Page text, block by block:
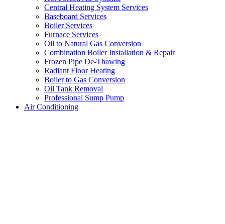
Central Heating System Services
Baseboard Services
Boiler Services
Furnace Services
Oil to Natural Gas Conversion
Combination Boiler Installation & Repair
Frozen Pipe De-Thawing
Radiant Floor Heating
Boiler to Gas Conversion
Oil Tank Removal
Professional Sump Pump
Air Conditioning